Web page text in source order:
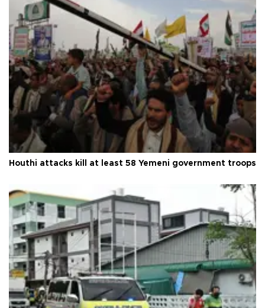
Houthi attacks kill at least 58 Yemeni government troops